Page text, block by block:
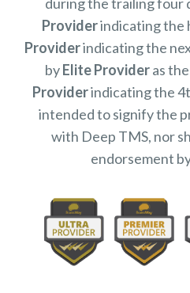
Providerindicating the
Providerindicating the
byElite Provideras
Providerindicating the
intended to signify the
with Deep TMS, nor
endorsement